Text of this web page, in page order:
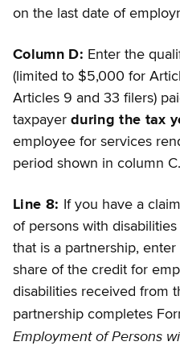
on the last date of
Column D: Enter the
(limited to $5,000 for
Articles 9 and 33 filers)
taxpayer during the tax
employee for services
period shown in column C.
Line 8:
If you have a
of persons with
that is a partnership,
share of the credit for
disabilities received from
partnership completes
Employment of Persons